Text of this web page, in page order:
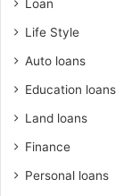
Loan
Life Style
Auto loans
Education loans
Land loans
Finance
Personal loans